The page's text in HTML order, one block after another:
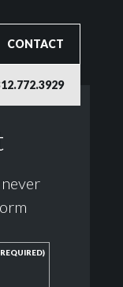
CONTACT